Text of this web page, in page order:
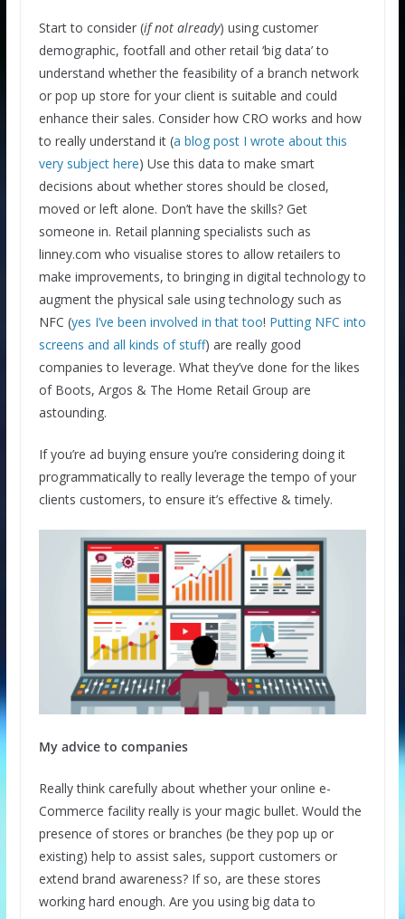
Start to consider (if not already) using customer
demographic, footfall and other retail ‘big data’ to
understand whether the feasibility of a branch network
or pop up store for your client is suitable and could
enhance their sales. Consider how CRO works and how
to really understand it (a blog post I wrote about this
very subject here) Use this data to make smart
decisions about whether stores should be closed,
moved or left alone. Don’t have the skills? Get
someone in. Retail planning specialists such as
linney.com who visualise stores to allow retailers to
make improvements, to bringing in digital technology to
augment the physical sale using technology such as
NFC (yes I’ve been involved in that too! Putting NFC into
screens and all kinds of stuff) are really good
companies to leverage. What they’ve done for the likes
of Boots, Argos & The Home Retail Group are
astounding.
If you’re ad buying ensure you’re considering doing it
programmatically to really leverage the tempo of your
clients customers, to ensure it’s effective & timely.
My advice to companies
Really think carefully about whether your online e-
Commerce facility really is your magic bullet. Would the
presence of stores or branches (be they pop up or
existing) help to assist sales, support customers or
extend brand awareness? If so, are these stores
working hard enough. Are you using big data to